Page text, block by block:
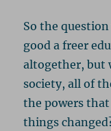
So the
good a freer
altogether, but
society, all of
the powers
things